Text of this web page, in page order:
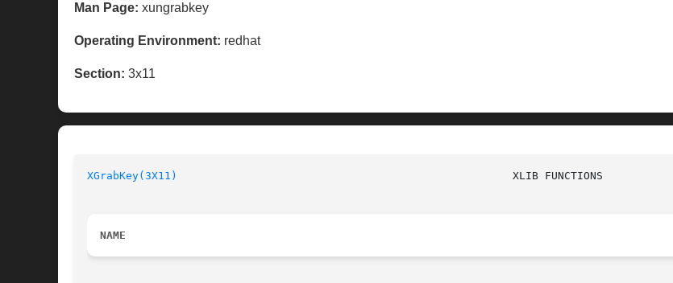
Man Page: xungrabkey
Operating Environment: redhat
Section: 3x11
XGrabKey(3X11)
NAME